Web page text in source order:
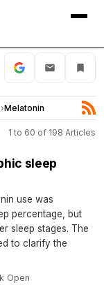
›Melatonin
1 to 60 of 198 Articles
sleep
use was
percentage, but
sleep stages. The
to clarify the
Open·